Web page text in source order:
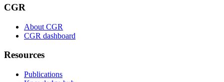
CGR
About CGR
CGR dashboard
Resources
Publications